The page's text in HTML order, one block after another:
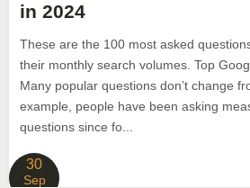
in 2024
These are the 100 most asked
their monthly search volumes. Top
Many popular questions don’t change
example, people have been asking
questions since fo...
30
Sep